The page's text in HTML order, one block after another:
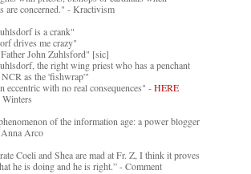
are concerned." - Kractivism
is a crank"
drives me crazy"
John Zuhlsford" [sic]
the right wing priest who has a penchant
as the 'fishwrap'"
eccentric with no real consequences" -HERE
of the information age: a power blogger
Arco
Coeli and Shea are mad at Fr. Z, I think it proves
he is doing and he is right.” - Comment